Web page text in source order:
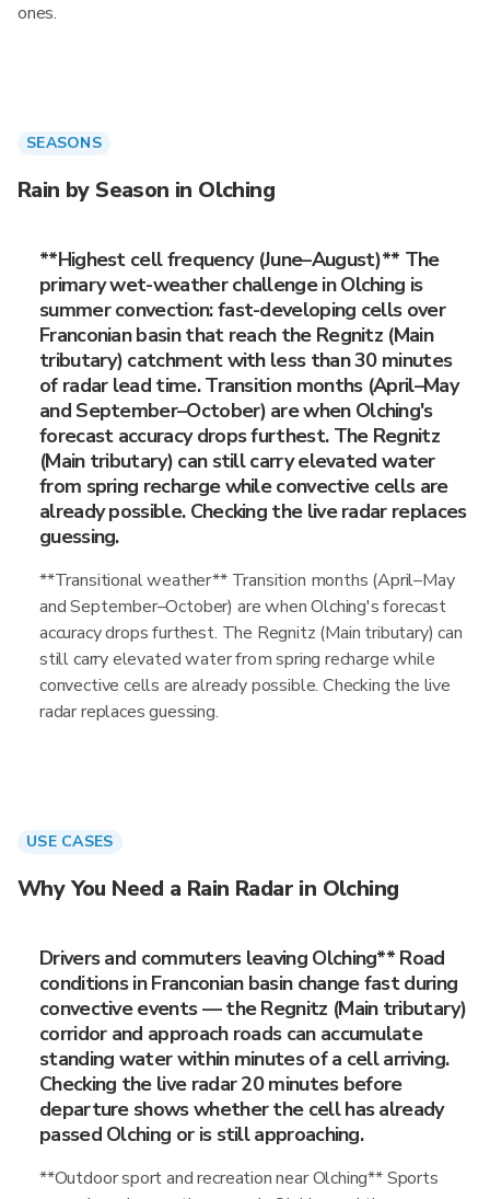
ones.
SEASONS
Rain by Season in Olching
**Highest cell frequency (June–August)** The
primary wet-weather challenge in Olching is
summer convection: fast-developing cells over
Franconian basin that reach the Regnitz (Main
tributary) catchment with less than 30 minutes
of radar lead time. Transition months (April–May
and September–October) are when Olching's
forecast accuracy drops furthest. The Regnitz
(Main tributary) can still carry elevated water
from spring recharge while convective cells are
already possible. Checking the live radar replaces
guessing.
**Transitional weather** Transition months (April–May
and September–October) are when Olching's forecast
accuracy drops furthest. The Regnitz (Main tributary) can
still carry elevated water from spring recharge while
convective cells are already possible. Checking the live
radar replaces guessing.
USE CASES
Why You Need a Rain Radar in Olching
Drivers and commuters leaving Olching** Road
conditions in Franconian basin change fast during
convective events — the Regnitz (Main tributary)
corridor and approach roads can accumulate
standing water within minutes of a cell arriving.
Checking the live radar 20 minutes before
departure shows whether the cell has already
passed Olching or is still approaching.
**Outdoor sport and recreation near Olching** Sports